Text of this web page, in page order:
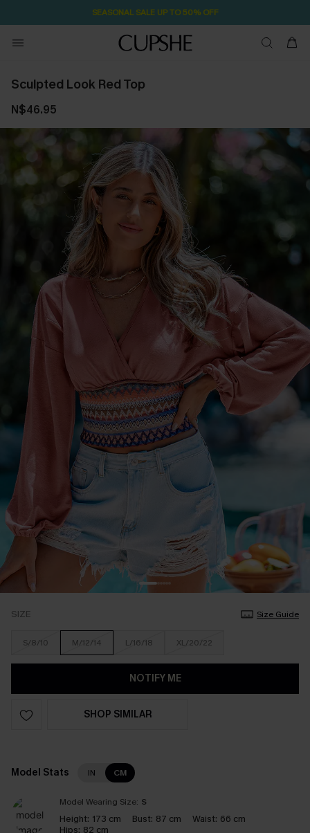
SEASONAL SALE UP TO 50% OFF
Sculpted Look Red Top
N$46.95
SIZE Size Guide
S/8/10 M/12/14 L/16/18 XL/20/22
NOTIFY ME
SHOP SIMILAR
Model Stats IN CM
Model Wearing Size: S
Height: 173 cm Bust: 87 cm Waist: 66 cm
Hips: 82 cm